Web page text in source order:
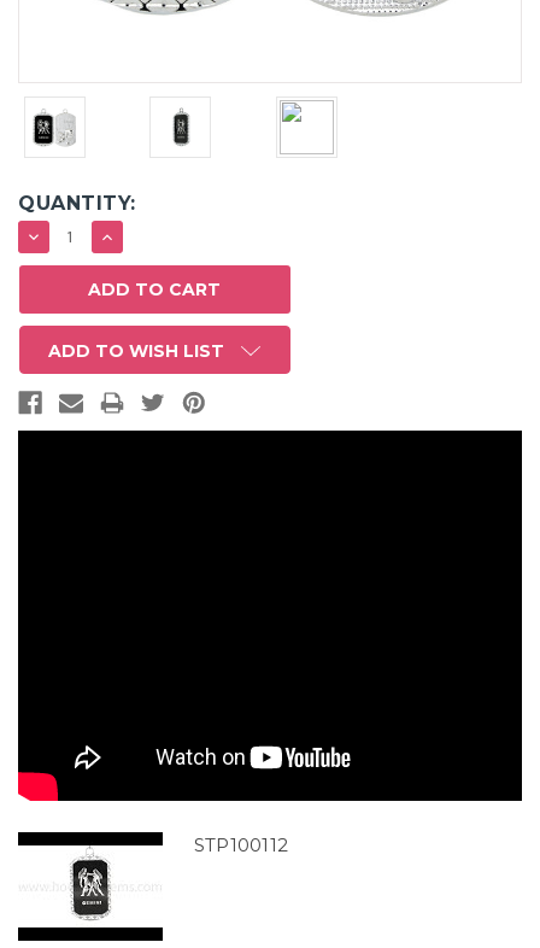
QUANTITY:
DECREASE
QUANTITY:
INCREASE
QUANTITY:
ADD TO WISH LIST
STP100112